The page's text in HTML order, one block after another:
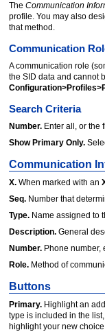
The Communication
profile. You may also
that method.
Communication
A communication role
the SID data and cannot
Search Criteria
Number. Enter all, or the
Show Primary Only.
Communication
X. When marked with an
Seq. Number that
Type. Name assigned to
Description. General
Number. Phone number,
Role. Method of
Buttons
Primary. Highlight an
type is included in the
highlight your new